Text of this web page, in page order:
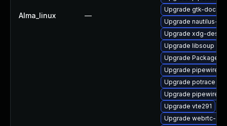
Alma_linux —
Upgrade gtk-doc
Upgrade nautilus-
Upgrade xdg-
Upgrade libsoup
Upgrade
Upgrade
Upgrade potrace
Upgrade pipewire-
Upgrade vte291
Upgrade webrtc-